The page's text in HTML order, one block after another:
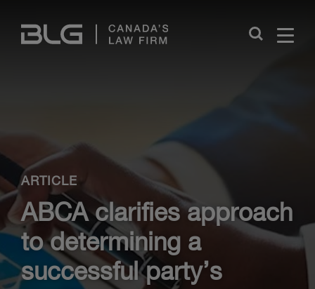
Links
Close
ARTICLE
ABCA clarifies approach
to determining a
successful party’s